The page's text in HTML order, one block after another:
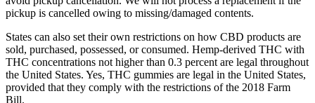
pickup is cancelled owing to missing/damaged contents.
States can also set their own restrictions on how CBD products are
sold, purchased, possessed, or consumed. Hemp-derived THC with
THC concentrations not higher than 0.3 percent are legal throughout
the United States. Yes, THC gummies are legal in the United States,
provided that they comply with the restrictions of the 2018 Farm
Bill.